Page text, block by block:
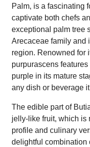
Palm, is a fascinating
captivate both chefs
exceptional palm tree
Arecaceae family and
region. Renowned for
purpurascens
purple in its mature
any dish or beverage
The edible part of
jelly-like fruit, which is
profile and culinary
delightful combination